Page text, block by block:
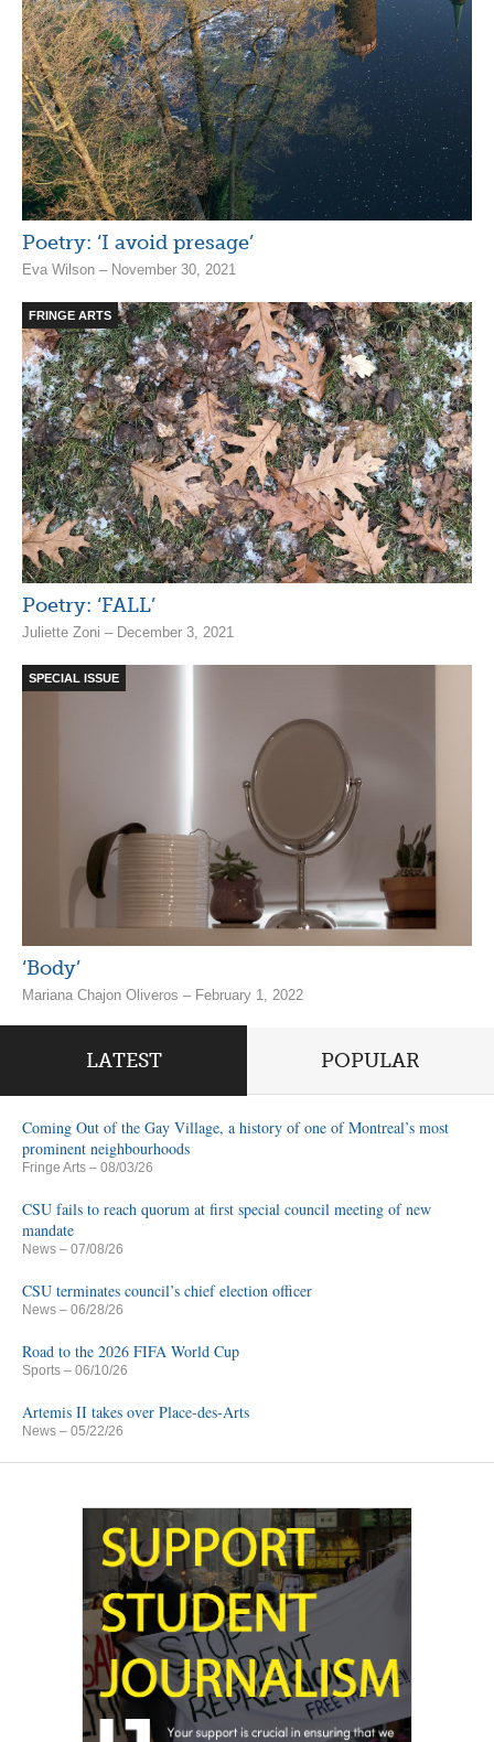
Poetry: ‘I avoid presage’
Eva Wilson – November 30, 2021
FRINGE ARTS
Poetry: ‘FALL’
Juliette Zoni – December 3, 2021
SPECIAL ISSUE
‘Body’
Mariana Chajon Oliveros – February 1, 2022
LATEST POPULAR
Coming Out of the Gay Village, a history of one of Montreal’s most
prominent neighbourhoods
Fringe Arts – 08/03/26
CSU fails to reach quorum at first special council meeting of new
mandate
News – 07/08/26
CSU terminates council’s chief election officer
News – 06/28/26
Road to the 2026 FIFA World Cup
Sports – 06/10/26
Artemis II takes over Place-des-Arts
News – 05/22/26